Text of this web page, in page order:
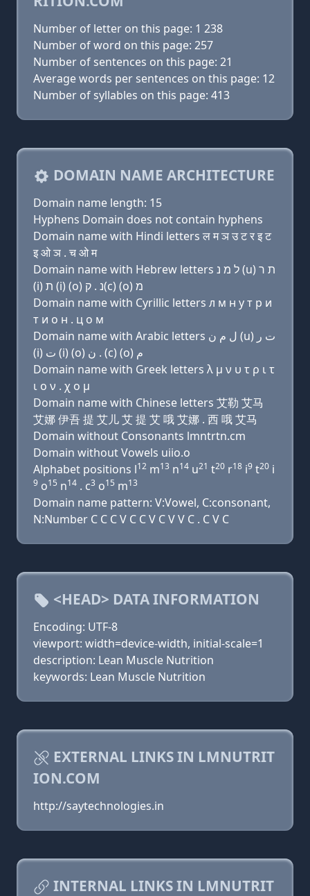
Number of letter on this page: 1 238
Number of word on this page: 257
Number of sentences on this page: 21
Average words per sentences on this page: 12
Number of syllables on this page: 413
DOMAIN NAME ARCHITECTURE
Domain name length: 15
Hyphens Domain does not contain hyphens
Domain name with Hindi letters ल म ञ उ ट र इ ट
इ ओ ञ . च ओ म
Domain name with Hebrew letters ל מ נ (u) ת ר
(i) ת (i) (ο) נ . ק(c) (ο) מ
Domain name with Cyrillic letters л м н у т р и
т и о н . ц о м
Domain name with Arabic letters ﻝ ﻡ ﻥ (u) ﺕ ﺭ
(i) ﺕ (i) (o) ﻥ . (c) (o) ﻡ
Domain name with Greek letters λ μ ν υ τ ρ ι τ
ι ο ν . χ ο μ
Domain name with Chinese letters 艾勒 艾马
艾娜 伊吾 提 艾儿 艾 提 艾 哦 艾娜 . 西 哦 艾马
Domain without Consonants lmntrtn.cm
Domain without Vowels uiio.o
Alphabet positions l12 m13 n14 u21 t20 r18 i9 t20 i
9 o15 n14 . c3 o15 m13
Domain name pattern: V:Vowel, C:consonant,
N:Number C C C V C C V C V V C . C V C
<HEAD> DATA INFORMATION
Encoding: UTF-8
viewport: width=device-width, initial-scale=1
description: Lean Muscle Nutrition
keywords: Lean Muscle Nutrition
EXTERNAL LINKS IN LMNUTRIT
ION.COM
http://saytechnologies.in
INTERNAL LINKS IN LMNUTRIT